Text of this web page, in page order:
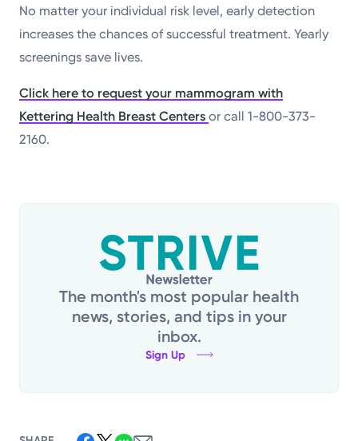
No matter your individual risk level, early detection
increases the chances of successful treatment. Yearly
screenings save lives.
Click here to request your mammogram with
Kettering Health Breast Centersor call 1-800-373-
2160.
The month's most popular health
news, stories, and tips in your
inbox.
Sign Up